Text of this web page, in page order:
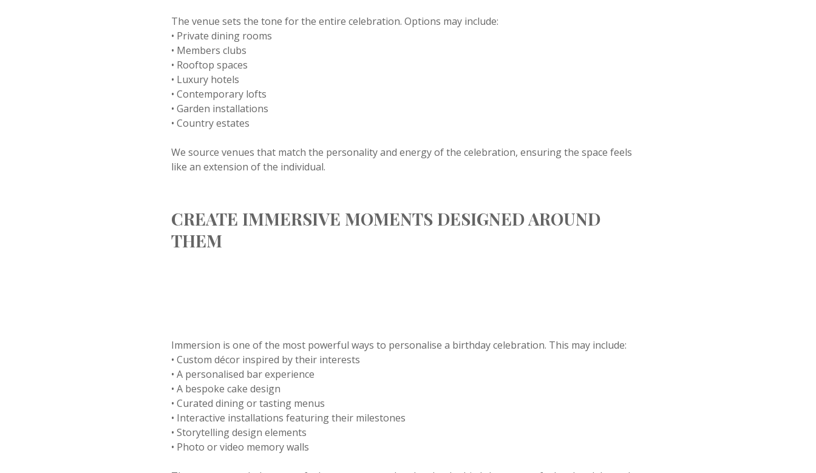
The venue sets the tone for the entire celebration. Options may include:
• Private dining rooms
• Members clubs
• Rooftop spaces
• Luxury hotels
• Contemporary lofts
• Garden installations
• Country estates
We source venues that match the personality and energy of the celebration, ensuring the space feels
like an extension of the individual.
CREATE IMMERSIVE MOMENTS DESIGNED AROUND
THEM
Immersion is one of the most powerful ways to personalise a birthday celebration. This may include:
• Custom décor inspired by their interests
• A personalised bar experience
• A bespoke cake design
• Curated dining or tasting menus
• Interactive installations featuring their milestones
• Storytelling design elements
• Photo or video memory walls